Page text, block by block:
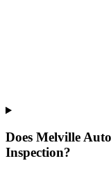
Does Melville
Inspection?